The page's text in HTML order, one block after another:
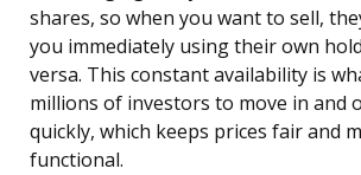
shares, so when you want to sell,
you immediately using their own
versa. This constant availability is
millions of investors to move in and
quickly, which keeps prices fair and
functional.